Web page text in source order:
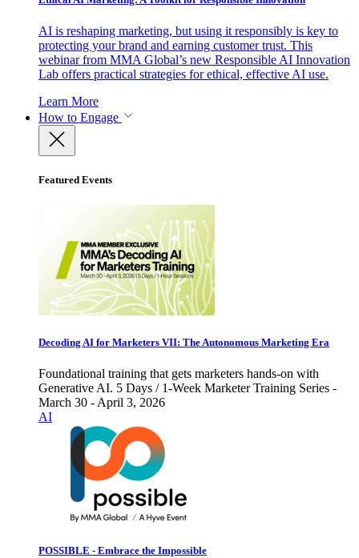
AI is reshaping marketing, but using it responsibly is key to
protecting your brand and earning customer trust. This
webinar from MMA Global’s new Responsible AI Innovation
Lab offers practical strategies for ethical, effective AI use.
Learn More
How to Engage
Featured Events
Decoding AI for Marketers VII: The Autonomous Marketing Era
Foundational training that gets marketers hands-on with
Generative AI. 5 Days / 1-Week Marketer Training Series -
March 30 - April 3, 2026
AI
POSSIBLE - Embrace the Impossible